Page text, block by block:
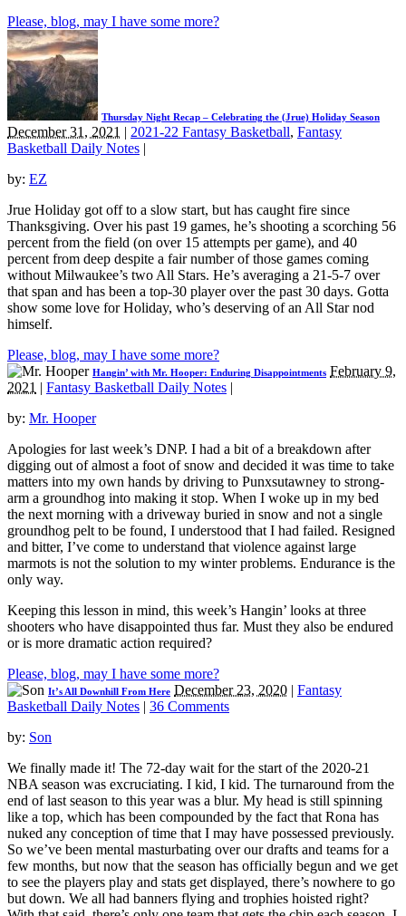
Please, blog, may I have some more?
Thursday Night Recap – Celebrating the (Jrue) Holiday Season
December 31, 2021 | 2021-22 Fantasy Basketball, Fantasy
Basketball Daily Notes |
by: EZ
Jrue Holiday got off to a slow start, but has caught fire since
Thanksgiving. Over his past 19 games, he’s shooting a scorching 56
percent from the field (on over 15 attempts per game), and 40
percent from deep despite a fair number of those games coming
without Milwaukee’s two All Stars. He’s averaging a 21-5-7 over
that span and has been a top-30 player over the past 30 days. Gotta
show some love for Holiday, who’s deserving of an All Star nod
himself.
Please, blog, may I have some more?
Hangin’ with Mr. Hooper: Enduring Disappointments February 9,
2021 | Fantasy Basketball Daily Notes |
by: Mr. Hooper
Apologies for last week’s DNP. I had a bit of a breakdown after
digging out of almost a foot of snow and decided it was time to take
matters into my own hands by driving to Punxsutawney to strong-
arm a groundhog into making it stop. When I woke up in my bed
the next morning with a driveway buried in snow and not a single
groundhog pelt to be found, I understood that I had failed. Resigned
and bitter, I’ve come to understand that violence against large
marmots is not the solution to my winter problems. Endurance is the
only way.
Keeping this lesson in mind, this week’s Hangin’ looks at three
shooters who have disappointed thus far. Must they also be endured
or is more dramatic action required?
Please, blog, may I have some more?
It’s All Downhill From Here December 23, 2020 | Fantasy
Basketball Daily Notes | 36 Comments
by: Son
We finally made it! The 72-day wait for the start of the 2020-21
NBA season was excruciating. I kid, I kid. The turnaround from the
end of last season to this year was a blur. My head is still spinning
like a top, which has been compounded by the fact that Rona has
nuked any conception of time that I may have possessed previously.
So we’ve been mental masturbating over our drafts and teams for a
few months, but now that the season has officially begun and we get
to see the players play and stats get displayed, there’s nowhere to go
but down. We all had banners flying and trophies hoisted right?